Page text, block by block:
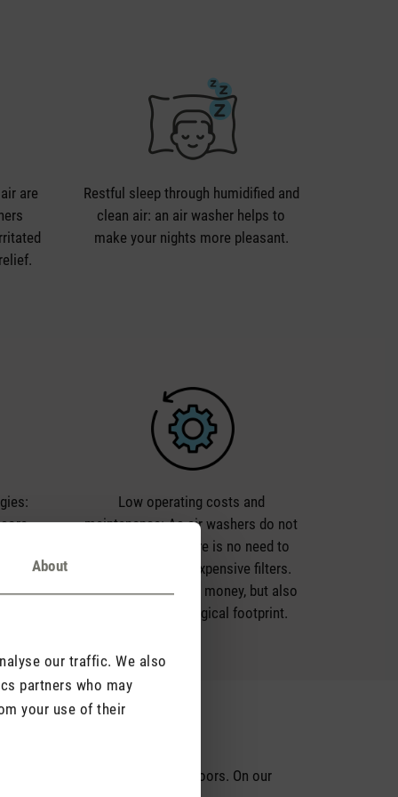
About
our traffic. We also
partners who may
your use of their
are
Restful sleep through humidified and
clean air: an air washer helps to
make your nights more pleasant.
Air
and
Low operating costs and
maintenance: As air washers do not
require filters, there is no need to
regularly replace expensive filters.
This not only saves money, but also
reduces the ecological footprint.
of excessively dry air indoors. On our